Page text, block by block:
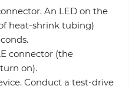
An LED on the
heat-shrink tubing)
connector (the
on).
Conduct a test-drive